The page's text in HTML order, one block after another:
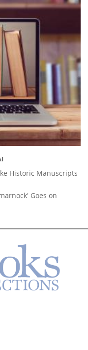
Historic Manuscripts
Goes on